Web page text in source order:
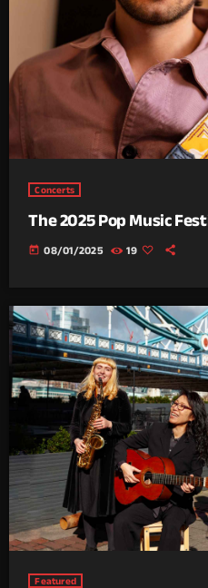
Concerts
The 2025 Pop Music
today 08/01/2025 19
Featured